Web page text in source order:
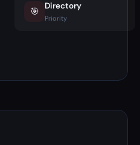
🎯 Directory
Priority